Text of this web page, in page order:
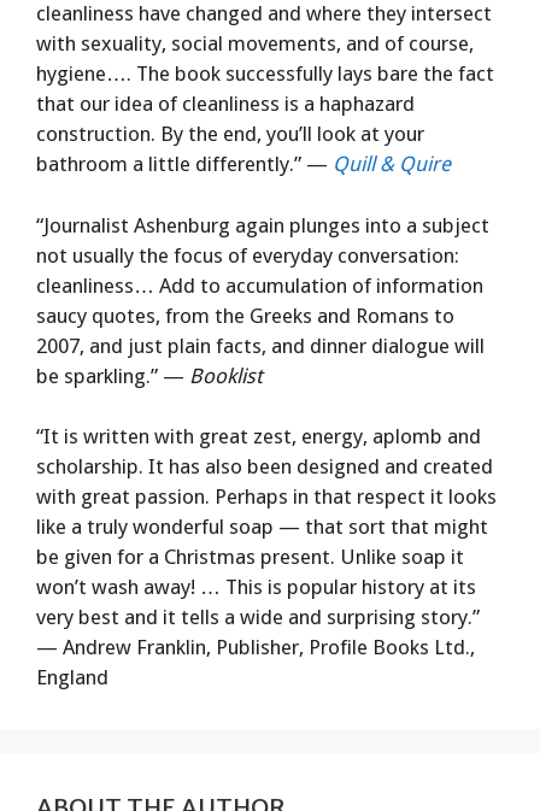
cleanliness have changed and where they intersect
with sexuality, social movements, and of course,
hygiene…. The book successfully lays bare the fact
that our idea of cleanliness is a haphazard
construction. By the end, you’ll look at your
bathroom a little differently.” — Quill & Quire
“Journalist Ashenburg again plunges into a subject
not usually the focus of everyday conversation:
cleanliness… Add to accumulation of information
saucy quotes, from the Greeks and Romans to
2007, and just plain facts, and dinner dialogue will
be sparkling.” — Booklist
“It is written with great zest, energy, aplomb and
scholarship. It has also been designed and created
with great passion. Perhaps in that respect it looks
like a truly wonderful soap — that sort that might
be given for a Christmas present. Unlike soap it
won’t wash away! … This is popular history at its
very best and it tells a wide and surprising story.”
— Andrew Franklin, Publisher, Profile Books Ltd.,
England